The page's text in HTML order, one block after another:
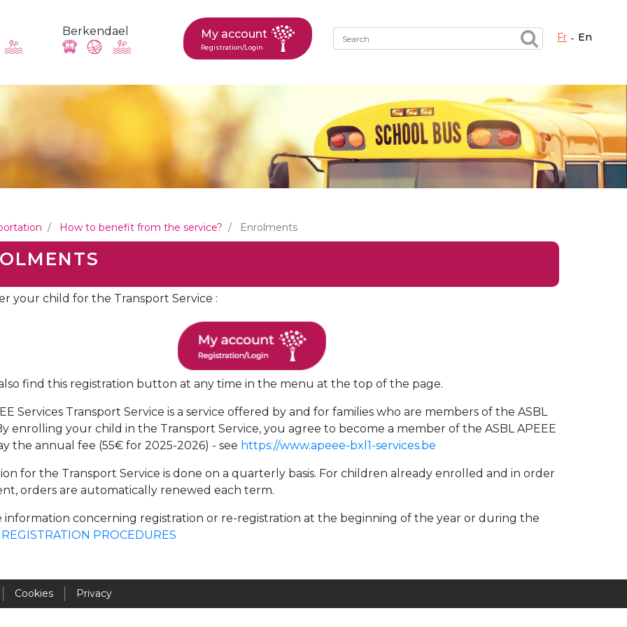
suggestion : reach the right service !
+32 (0)472 07 35 25
periscolaire.berkendael@apeee-bxl1-services.be
cesame@apeee-bxl1-services.be
BE30 3100 2003 2711
Cantine
cantine@apeee-bxl1-services.be
Casiers
Berkendael My account
Registration/Login
fr en
How to benefit from the service? Enrolments
your child for the Transport Service :
find this registration button at any time in the menu at the top of the page.
Services Transport Service is a service offered by and for families who are members of the ASBL
enrolling your child in the Transport Service, you agree to become a member of the ASBL APEEE
the annual fee (55€ for 2025-2026) - see https://www.apeee-bxl1-services.be
for the Transport Service is done on a quarterly basis. For children already enrolled and in order
orders are automatically renewed each term.
information concerning registration or re-registration at the beginning of the year or during the
REGISTRATION PROCEDURES
Cookies Privacy